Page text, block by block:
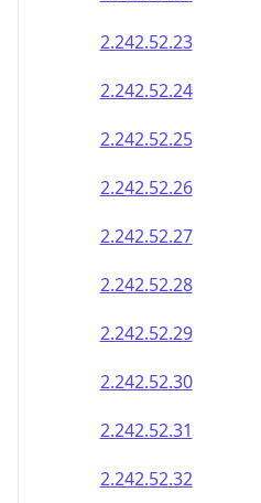
2.242.52.23
2.242.52.24
2.242.52.25
2.242.52.26
2.242.52.27
2.242.52.28
2.242.52.29
2.242.52.30
2.242.52.31
2.242.52.32